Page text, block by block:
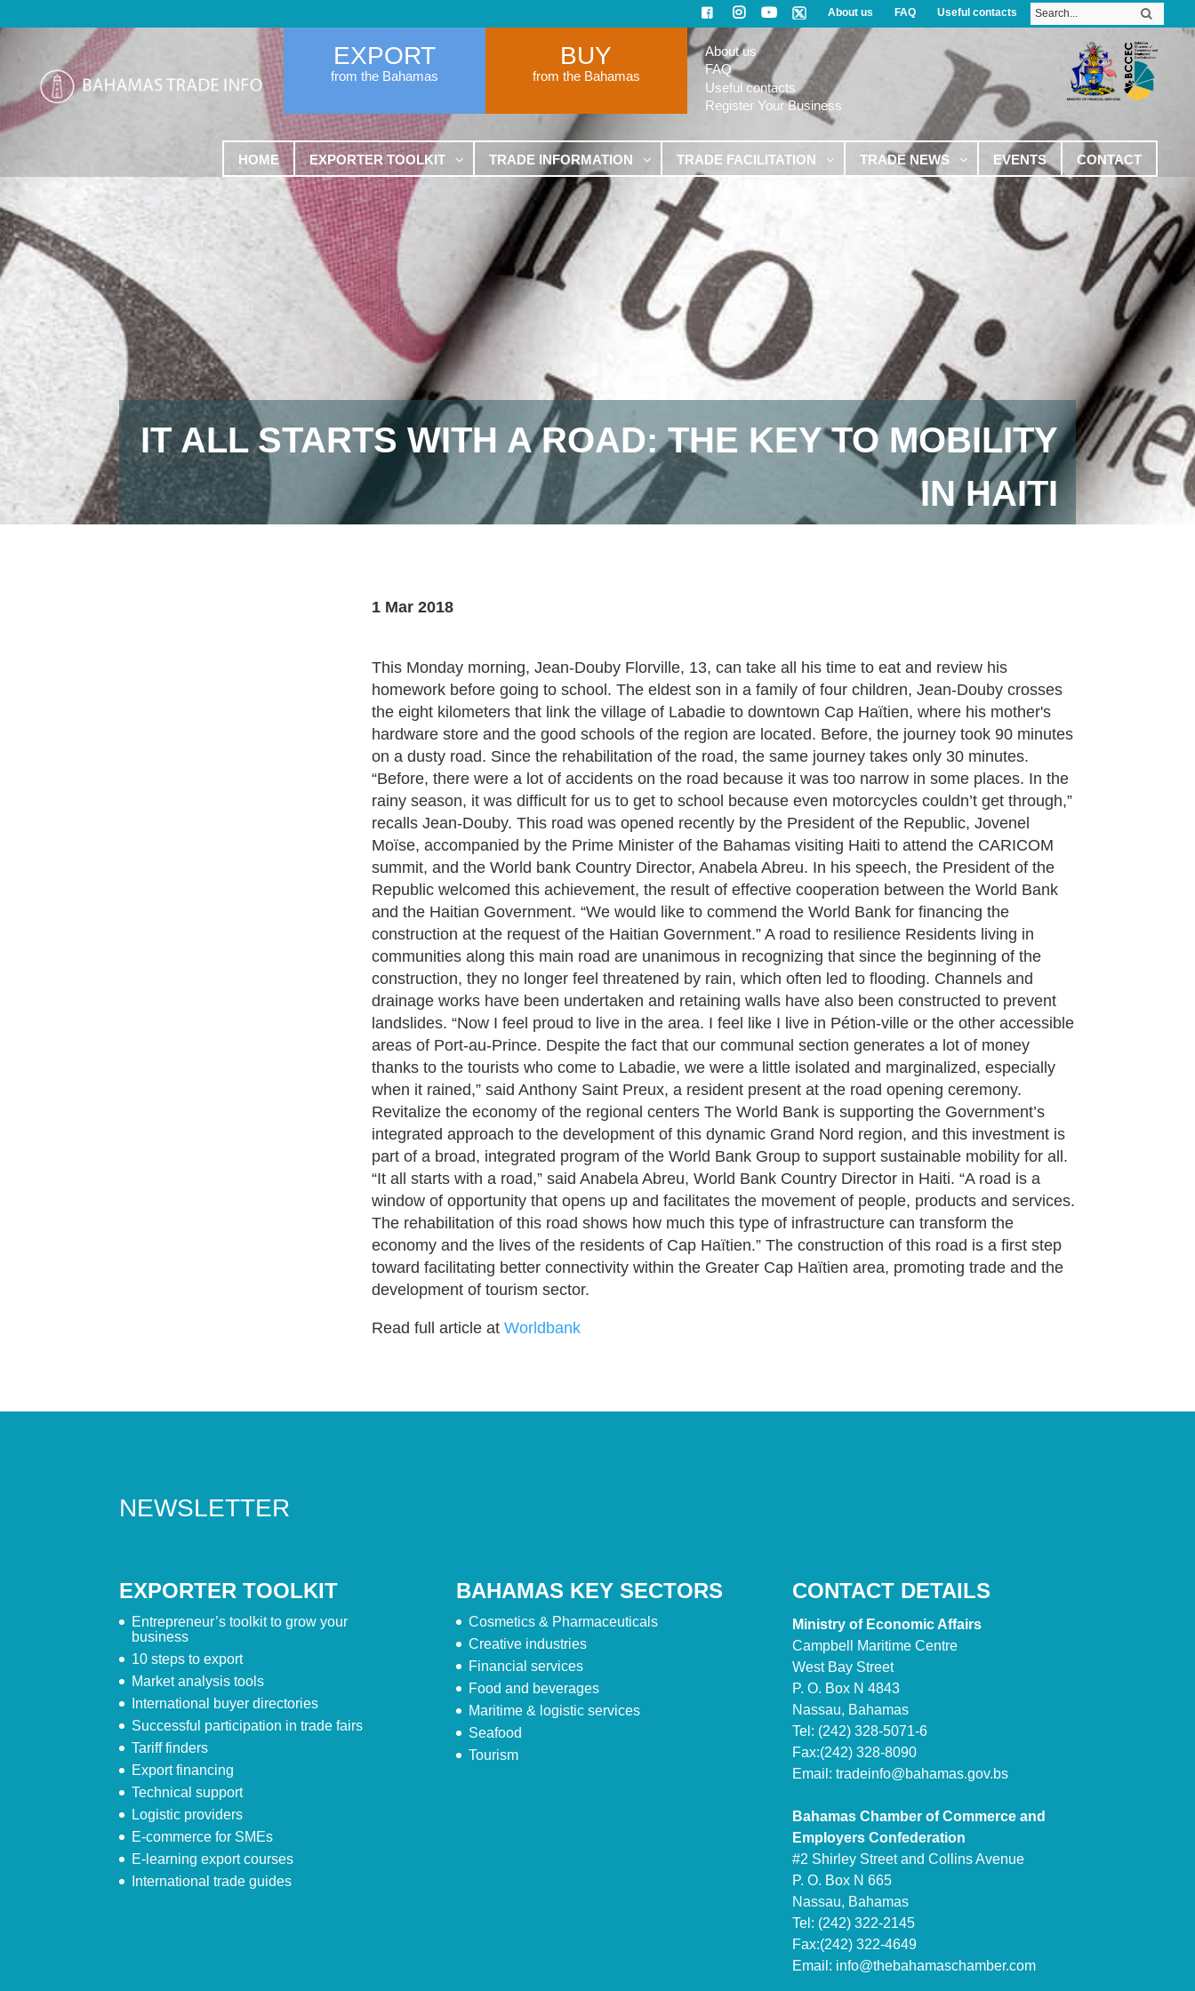
About us FAQ Useful contacts
EXPORT
from the Bahamas
BUY
from the Bahamas
About us
FAQ
Useful contacts
Register Your Business
HOME EXPORTER TOOLKIT TRADE INFORMATION TRADE FACILITATION TRADE NEWS EVENTS CONTACT
IT ALL STARTS WITH A ROAD: THE KEY TO MOBILITY
IN HAITI
1 Mar 2018
This Monday morning, Jean-Douby Florville, 13, can take all his time to eat and review his
homework before going to school. The eldest son in a family of four children, Jean-Douby crosses
the eight kilometers that link the village of Labadie to downtown Cap Haïtien, where his mother's
hardware store and the good schools of the region are located. Before, the journey took 90 minutes
on a dusty road. Since the rehabilitation of the road, the same journey takes only 30 minutes.
“Before, there were a lot of accidents on the road because it was too narrow in some places. In the
rainy season, it was difficult for us to get to school because even motorcycles couldn’t get through,”
recalls Jean-Douby. This road was opened recently by the President of the Republic, Jovenel
Moïse, accompanied by the Prime Minister of the Bahamas visiting Haiti to attend the CARICOM
summit, and the World bank Country Director, Anabela Abreu. In his speech, the President of the
Republic welcomed this achievement, the result of effective cooperation between the World Bank
and the Haitian Government. “We would like to commend the World Bank for financing the
construction at the request of the Haitian Government.” A road to resilience Residents living in
communities along this main road are unanimous in recognizing that since the beginning of the
construction, they no longer feel threatened by rain, which often led to flooding. Channels and
drainage works have been undertaken and retaining walls have also been constructed to prevent
landslides. “Now I feel proud to live in the area. I feel like I live in Pétion-ville or the other accessible
areas of Port-au-Prince. Despite the fact that our communal section generates a lot of money
thanks to the tourists who come to Labadie, we were a little isolated and marginalized, especially
when it rained,” said Anthony Saint Preux, a resident present at the road opening ceremony.
Revitalize the economy of the regional centers The World Bank is supporting the Government’s
integrated approach to the development of this dynamic Grand Nord region, and this investment is
part of a broad, integrated program of the World Bank Group to support sustainable mobility for all.
“It all starts with a road,” said Anabela Abreu, World Bank Country Director in Haiti. “A road is a
window of opportunity that opens up and facilitates the movement of people, products and services.
The rehabilitation of this road shows how much this type of infrastructure can transform the
economy and the lives of the residents of Cap Haïtien.” The construction of this road is a first step
toward facilitating better connectivity within the Greater Cap Haïtien area, promoting trade and the
development of tourism sector.
Read full article at Worldbank
NEWSLETTER
EXPORTER TOOLKIT
Entrepreneur’s toolkit to grow your
business
10 steps to export
Market analysis tools
International buyer directories
Successful participation in trade fairs
Tariff finders
Export financing
Technical support
Logistic providers
E-commerce for SMEs
E-learning export courses
International trade guides
BAHAMAS KEY SECTORS
Cosmetics & Pharmaceuticals
Creative industries
Financial services
Food and beverages
Maritime & logistic services
Seafood
Tourism
CONTACT DETAILS
Ministry of Economic Affairs
Campbell Maritime Centre
West Bay Street
P. O. Box N 4843
Nassau, Bahamas
Tel: (242) 328-5071-6
Fax:(242) 328-8090
Email: tradeinfo@bahamas.gov.bs
Bahamas Chamber of Commerce and
Employers Confederation
#2 Shirley Street and Collins Avenue
P. O. Box N 665
Nassau, Bahamas
Tel: (242) 322-2145
Fax:(242) 322-4649
Email: info@thebahamaschamber.com